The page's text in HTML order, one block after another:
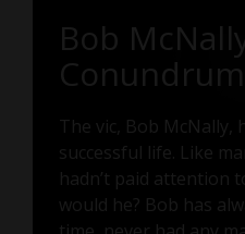
Bob
Conundrum
The vic, Bob McNally,
successful life. Like
hadn’t paid attention
would he? Bob has